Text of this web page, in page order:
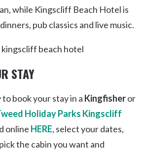
while Kingscliff Beach Hotel is
pub classics and live music.
STAY
to book your stay in a Kingfisheror
Holiday Parks Kingscliff
online HERE, select your dates,
the cabin you want and